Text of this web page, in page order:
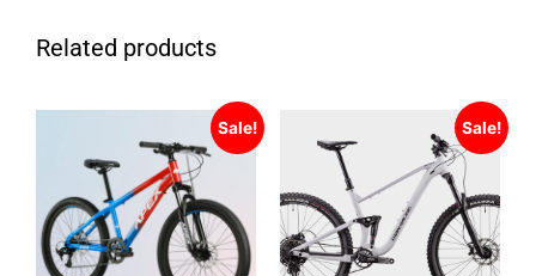
Related products
Sale! Sale!